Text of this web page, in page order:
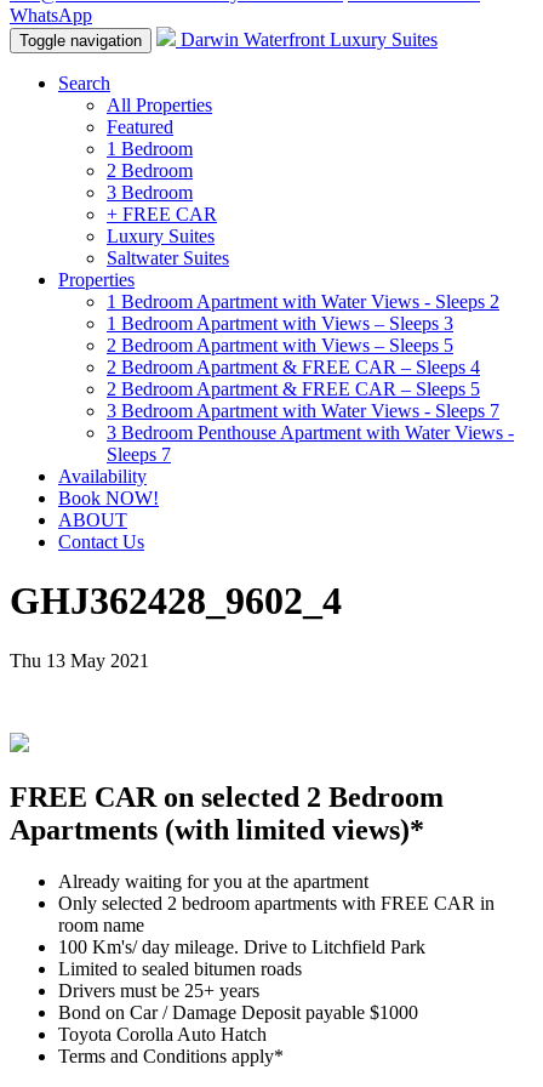
WhatsApp
Toggle navigation Darwin Waterfront Luxury Suites
Search
All Properties
Featured
1 Bedroom
2 Bedroom
3 Bedroom
+ FREE CAR
Luxury Suites
Saltwater Suites
Properties
1 Bedroom Apartment with Water Views - Sleeps 2
1 Bedroom Apartment with Views – Sleeps 3
2 Bedroom Apartment with Views – Sleeps 5
2 Bedroom Apartment & FREE CAR – Sleeps 4
2 Bedroom Apartment & FREE CAR – Sleeps 5
3 Bedroom Apartment with Water Views - Sleeps 7
3 Bedroom Penthouse Apartment with Water Views -
Sleeps 7
Availability
Book NOW!
ABOUT
Contact Us
GHJ362428_9602_4
Thu 13 May 2021
FREE CAR on selected 2 Bedroom
Apartments (with limited views)*
Already waiting for you at the apartment
Only selected 2 bedroom apartments with FREE CAR in
room name
100 Km's/ day mileage. Drive to Litchfield Park
Limited to sealed bitumen roads
Drivers must be 25+ years
Bond on Car / Damage Deposit payable $1000
Toyota Corolla Auto Hatch
Terms and Conditions apply*